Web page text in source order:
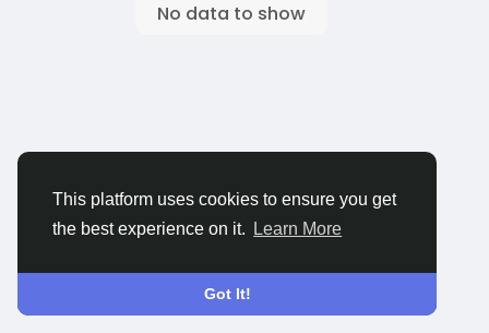
This platform uses cookies to ensure you get
the best experience on it.
Learn More
Got It!
No data to show